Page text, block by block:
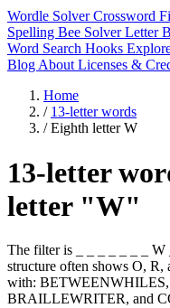
Wordle SolverCrossword
Spelling Bee SolverLetter
Word Search Hooks
Blog About Licenses &
Home
/ 13-letter words
/ Eighth letter W
13-letter
letter "W"
The filter is _ _ _ _ _ _ _ W
structure often shows O,
with:
BRAILLEWRITER, and